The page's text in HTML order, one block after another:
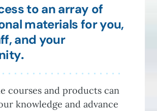
to an array of
materials for you,
and your
.
courses and products can
knowledge and advance